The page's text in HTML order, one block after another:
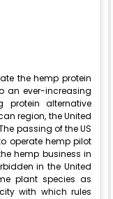
the hemp protein
an ever-increasing
alternative
region, the United
passing of the US
operate hemp pilot
hemp business in
in the United
plant species as
with which rules